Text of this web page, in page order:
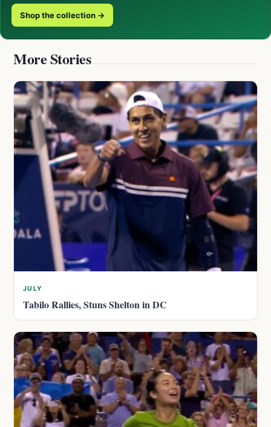
Shop the collection →
More Stories
JULY
Tabilo Rallies, Stuns Shelton in DC